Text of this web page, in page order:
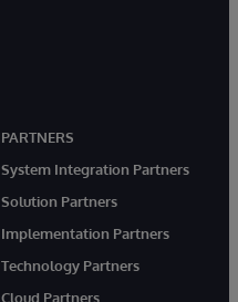
PARTNERS
System Integration Partners
Solution Partners
Implementation Partners
Technology Partners
Cloud Partners